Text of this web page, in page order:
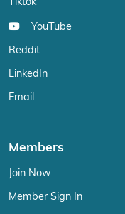
Tiktok
YouTube
Reddit
LinkedIn
Email
Members
Join Now
Member Sign In